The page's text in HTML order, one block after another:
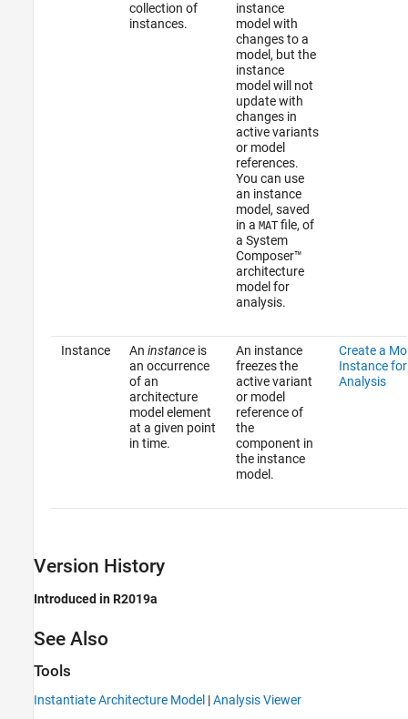
collection of
instances.
instance
model with
changes to a
model, but the
instance
model will not
update with
changes in
active variants
or model
references.
You can use
an instance
model, saved
in a MATfile, of
a System
Composer™
architecture
model for
analysis.
Instance An instanceis
an occurrence
of an
architecture
model element
at a given point
in time.
An instance
freezes the
active variant
or model
reference of
the
component in
the instance
model.
Create a
Instance for
Analysis
Version History
Introduced in R2019a
See Also
Tools
Instantiate Architecture Model |Analysis Viewer